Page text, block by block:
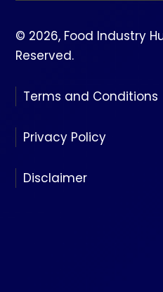
© 2026, Food Industry
Reserved.
Terms and Conditions
Privacy Policy
Disclaimer